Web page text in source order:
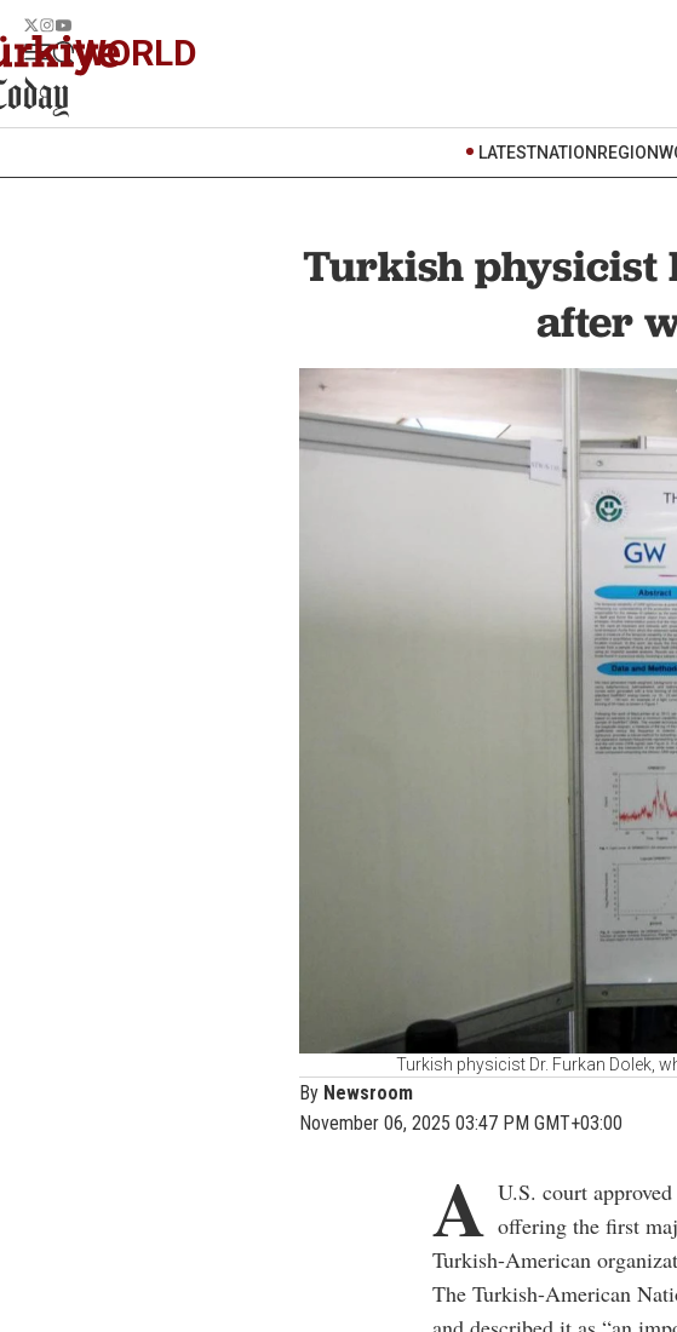
WORLD
LATESTNATION REGION
Turkish physicist
after
Turkish physicist Dr. Furkan Dolek,
By Newsroom
November 06, 2025 03:47 PM GMT+03:00
A U.S. court
offering the first
Turkish-American
The Turkish-American